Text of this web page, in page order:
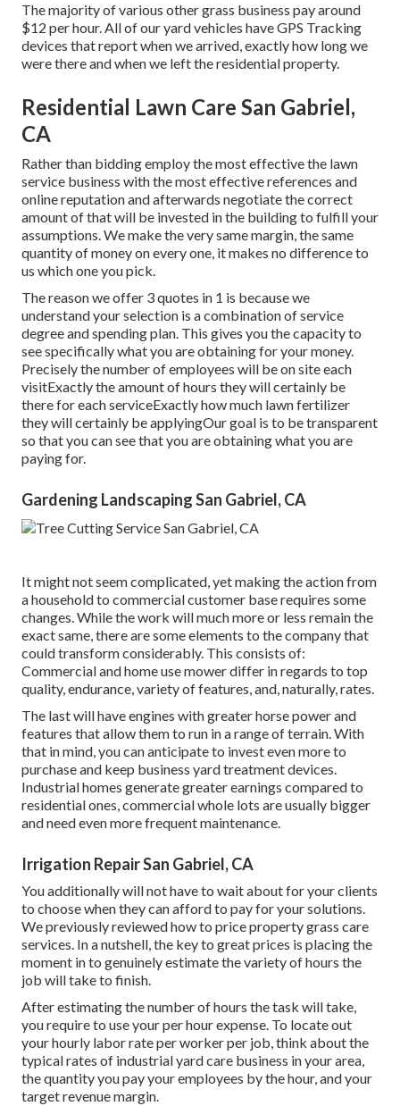
The majority of various other grass business pay around
$12 per hour. All of our yard vehicles have GPS Tracking
devices that report when we arrived, exactly how long we
were there and when we left the residential property.
Residential Lawn Care San Gabriel,
CA
Rather than bidding employ the most effective the lawn
service business with the most effective references and
online reputation and afterwards negotiate the correct
amount of that will be invested in the building to fulfill your
assumptions. We make the very same margin, the same
quantity of money on every one, it makes no difference to
us which one you pick.
The reason we offer 3 quotes in 1 is because we
understand your selection is a combination of service
degree and spending plan. This gives you the capacity to
see specifically what you are obtaining for your money.
Precisely the number of employees will be on site each
visitExactly the amount of hours they will certainly be
there for each serviceExactly how much lawn fertilizer
they will certainly be applyingOur goal is to be transparent
so that you can see that you are obtaining what you are
paying for.
Gardening Landscaping San Gabriel, CA
It might not seem complicated, yet making the action from
a household to commercial customer base requires some
changes. While the work will much more or less remain the
exact same, there are some elements to the company that
could transform considerably. This consists of:
Commercial and home use mower differ in regards to top
quality, endurance, variety of features, and, naturally, rates.
The last will have engines with greater horse power and
features that allow them to run in a range of terrain. With
that in mind, you can anticipate to invest even more to
purchase and keep business yard treatment devices.
Industrial homes generate greater earnings compared to
residential ones, commercial whole lots are usually bigger
and need even more frequent maintenance.
Irrigation Repair San Gabriel, CA
You additionally will not have to wait about for your clients
to choose when they can afford to pay for your solutions.
We previously reviewedhow to price property grass care
services. In a nutshell, the key to great prices is placing the
moment in to genuinely estimate the variety of hours the
job will take to finish.
After estimating the number of hours the task will take,
you require to use your per hour expense. To locate out
your hourly labor rate per worker per job, think about the
typical rates of industrial yard care business in your area,
the quantity you pay your employees by the hour, and your
target revenue margin.